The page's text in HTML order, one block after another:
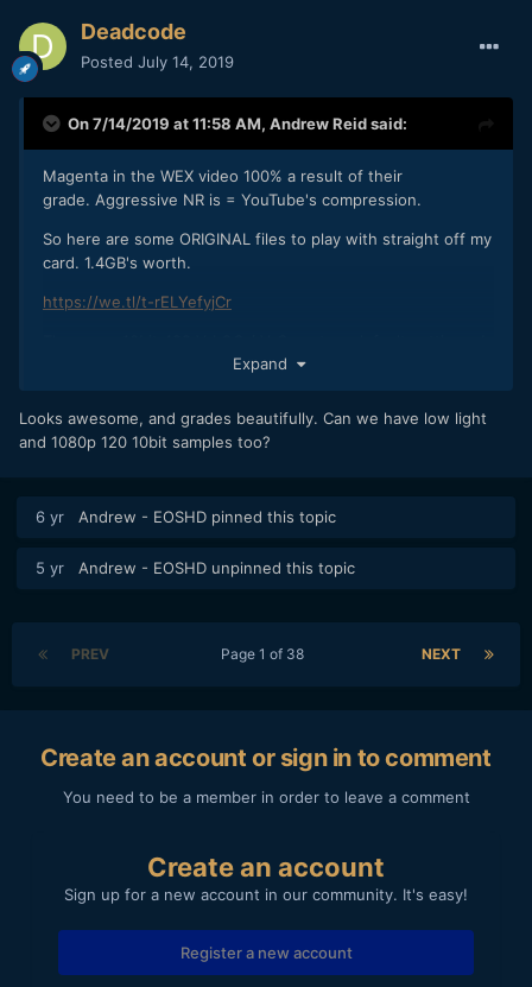
Deadcode
Posted July 14, 2019
On 7/14/2019 at 11:58 AM, Andrew Reidsaid:
Magenta in the WEX video 100% a result of their
grade. Aggressive NR is = YouTube's compression.
So here are some ORIGINAL files to play with straight off my
card. 1.4GB's worth.
https://we.tl/t-rELYefyjCr
recommend avoiding VLC Player to look at these especially
Quicktime either. Pop em in Resolve or your NLE of choice
and give them a good LUT. I used Fuji's F-LOG to Eterna
Lens: Nikon 55mm F1.2 AI with variable ND filter
Expand
Looks awesome, and grades beautifully. Can we have low light
and 1080p 120 10bit samples too?
6 yr Andrew - EOSHD pinned this topic
5 yr Andrew - EOSHD unpinned this topic
PREV NEXT
Page 1 of 38
Create an account or sign in to comment
You need to be a member in order to leave a comment
Create an account
Sign up for a new account in our community. It's easy!
Register a new account